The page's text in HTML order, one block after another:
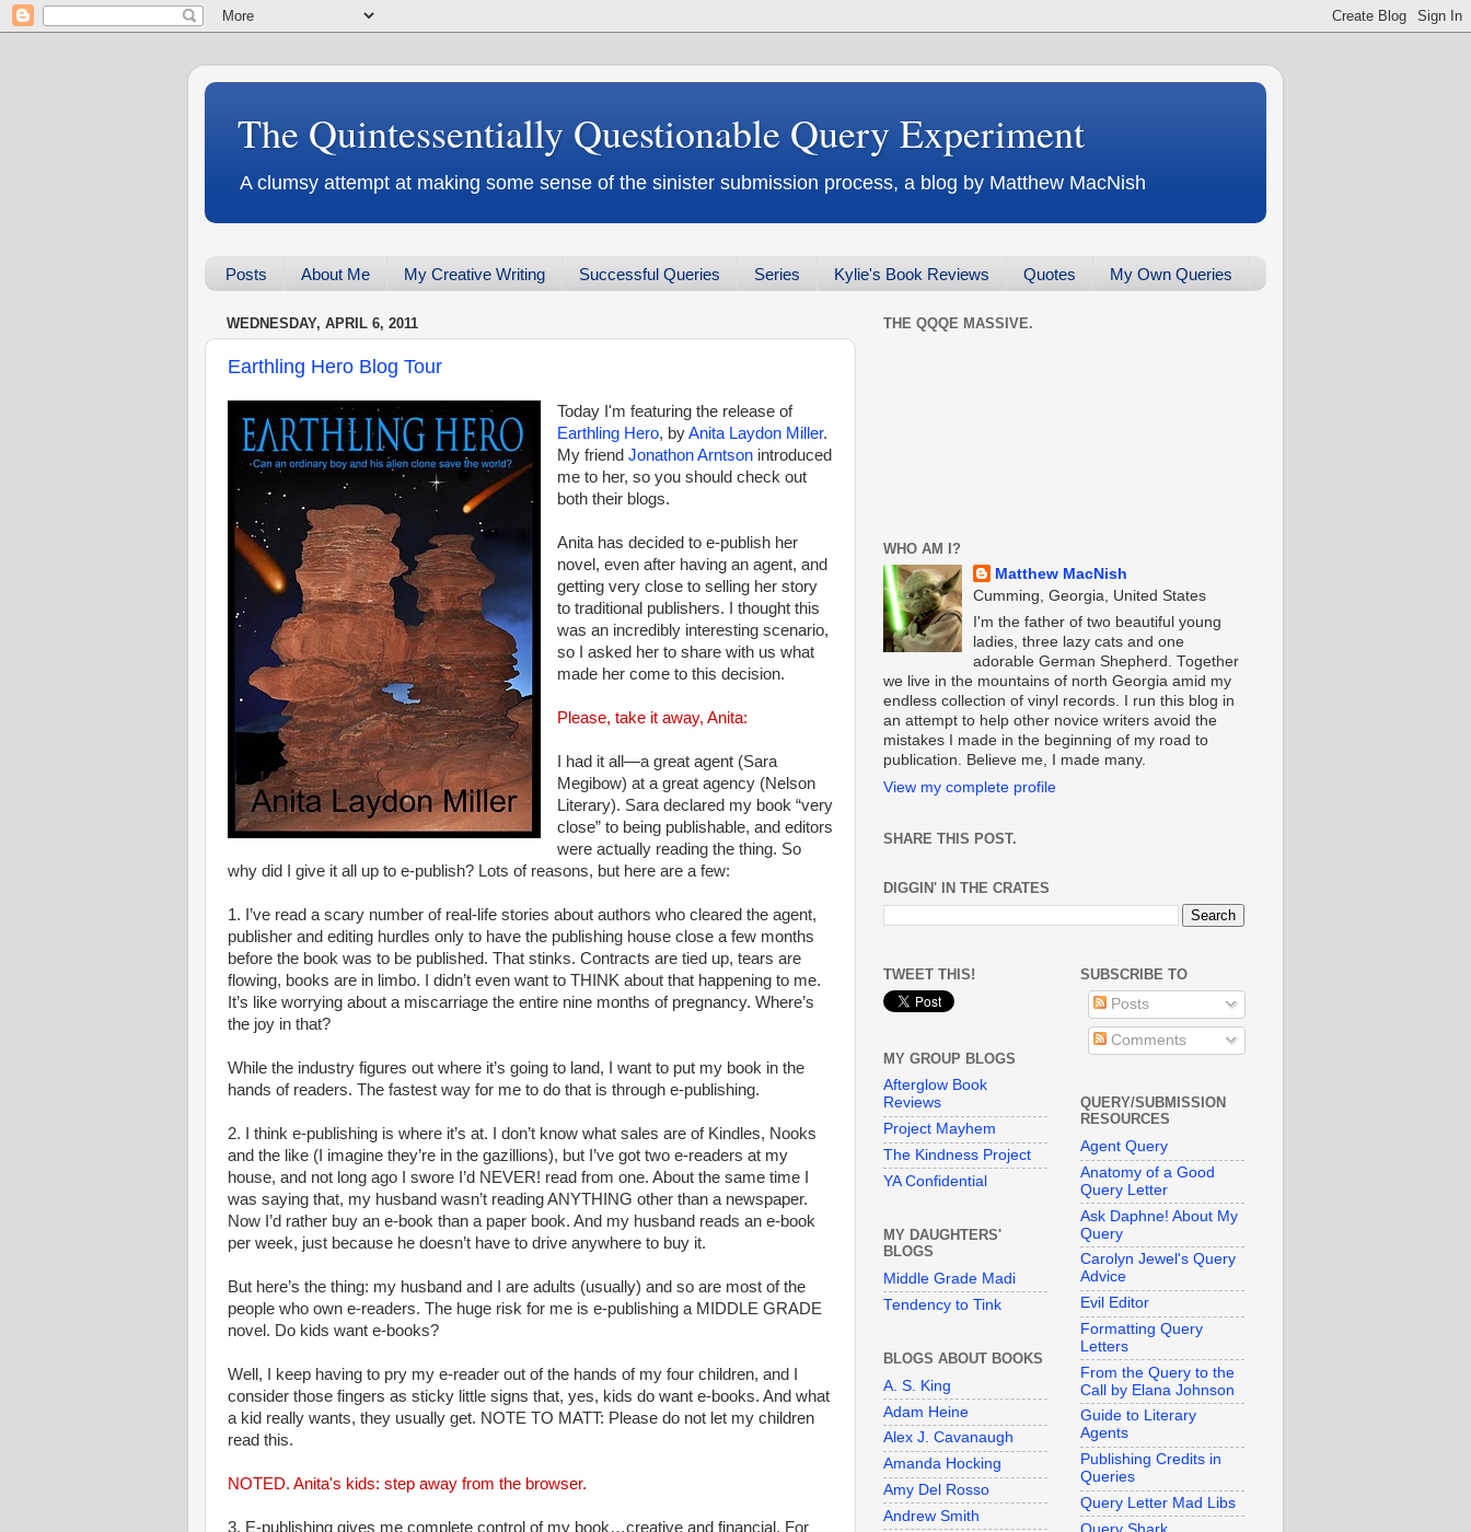
The Quintessentially Questionable Query Experiment
A clumsy attempt at making some sense of the sinister submission process, a blog by Matthew MacNish
Posts About Me My Creative Writing Successful Queries Series Kylie's Book Reviews Quotes My Own Queries
WEDNESDAY, APRIL 6, 2011
Earthling Hero Blog Tour
Today I'm featuring the release of
Earthling Hero, byAnita Laydon Miller.
My friend Jonathon Arntsonintroduced
me to her, so you should check out
both their blogs.
Anita has decided to e-publish her
novel, even after having an agent, and
getting very close to selling her story
to traditional publishers. I thought this
was an incredibly interesting scenario,
so I asked her to share with us what
made her come to this decision.
Please, take it away, Anita:
I had it all—a great agent (Sara
Megibow) at a great agency (Nelson
Literary). Sara declared my book “very
close” to being publishable, and editors
were actually reading the thing. So
why did I give it all up to e-publish? Lots of reasons, but here are a few:
1. I’ve read a scary number of real-life stories about authors who cleared the agent,
publisher and editing hurdles only to have the publishing house close a few months
before the book was to be published. That stinks. Contracts are tied up, tears are
flowing, books are in limbo. I didn’t even want to THINK about that happening to me.
It’s like worrying about a miscarriage the entire nine months of pregnancy. Where’s
the joy in that?
While the industry figures out where it’s going to land, I want to put my book in the
hands of readers. The fastest way for me to do that is through e-publishing.
2. I think e-publishing is where it’s at. I don’t know what sales are of Kindles, Nooks
and the like (I imagine they’re in the gazillions), but I’ve got two e-readers at my
house, and not long ago I swore I’d NEVER! read from one. About the same time I
was saying that, my husband wasn’t reading ANYTHING other than a newspaper.
Now I’d rather buy an e-book than a paper book. And my husband reads an e-book
per week, just because he doesn’t have to drive anywhere to buy it.
But here’s the thing: my husband and I are adults (usually) and so are most of the
people who own e-readers. The huge risk for me is e-publishing a MIDDLE GRADE
novel. Do kids want e-books?
Well, I keep having to pry my e-reader out of the hands of my four children, and I
consider those fingers as sticky little signs that, yes, kids do want e-books. And what
a kid really wants, they usually get. NOTE TO MATT: Please do not let my children
read this.
NOTED. Anita's kids: step away from the browser.
3. E-publishing gives me complete control of my book…creative and financial. For
THE QQQE MASSIVE.
WHO AM I?
Matthew MacNish
Cumming, Georgia, United States
I'm the father of two beautiful young
ladies, three lazy cats and one
adorable German Shepherd. Together
we live in the mountains of north Georgia amid my
endless collection of vinyl records. I run this blog in
an attempt to help other novice writers avoid the
mistakes I made in the beginning of my road to
publication. Believe me, I made many.
View my complete profile
SHARE THIS POST.
DIGGIN' IN THE CRATES
TWEET THIS!
MY GROUP BLOGS
Afterglow Book
Reviews
Project Mayhem
The Kindness Project
YA Confidential
MY DAUGHTERS'
BLOGS
Middle Grade Madi
Tendency to Tink
BLOGS ABOUT BOOKS
A. S. King
Adam Heine
Alex J. Cavanaugh
Amanda Hocking
Amy Del Rosso
Andrew Smith
SUBSCRIBE TO
Posts
Comments
QUERY/SUBMISSION
RESOURCES
Agent Query
Anatomy of a Good
Query Letter
Ask Daphne! About My
Query
Carolyn Jewel's Query
Advice
Evil Editor
Formatting Query
Letters
From the Query to the
Call by Elana Johnson
Guide to Literary
Agents
Publishing Credits in
Queries
Query Letter Mad Libs